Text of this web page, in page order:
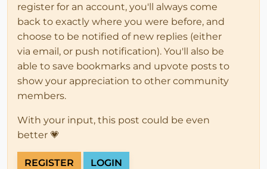
register for an account, you'll always come
back to exactly where you were before, and
choose to be notified of new replies (either
via email, or push notification). You'll also be
able to save bookmarks and upvote posts to
show your appreciation to other community
members.
With your input, this post could be even
better 💗
REGISTER LOGIN